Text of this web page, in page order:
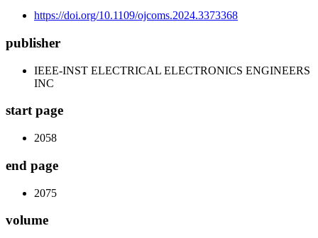
https://doi.org/10.1109/ojcoms.2024.3373368
publisher
IEEE-INST ELECTRICAL ELECTRONICS ENGINEERS
INC
start page
2058
end page
2075
volume